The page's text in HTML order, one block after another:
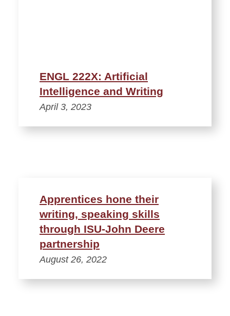
ENGL 222X: Artificial
Intelligence and Writing
April 3, 2023
Apprentices hone their
writing, speaking skills
through ISU-John Deere
partnership
August 26, 2022